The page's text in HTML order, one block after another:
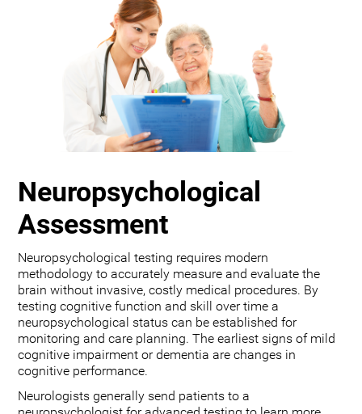
Neuropsychological
Assessment
Neuropsychological testing requires modern
methodology to accurately measure and evaluate the
brain without invasive, costly medical procedures. By
testing cognitive function and skill over time a
neuropsychological status can be established for
monitoring and care planning. The earliest signs of mild
cognitive impairment or dementia are changes in
cognitive performance.
Neurologists generally send patients to a